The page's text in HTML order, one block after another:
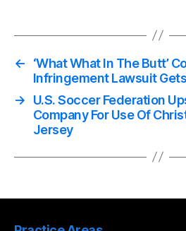
←
‘What What In The Butt’
Infringement Lawsuit
→
U.S. Soccer Federation
Company For Use Of
Jersey